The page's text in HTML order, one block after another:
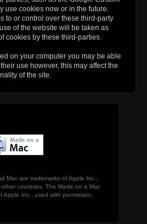
use cookies now or in the future.
to or control over these third-party
of the website will be taken as
cookies by these third-parties.
on your computer you may be able
use however, this may affect the
of the site.
Mac are trademarks of Apple Inc.,
countries. The Made on a Mac
Apple Inc., used with permission.